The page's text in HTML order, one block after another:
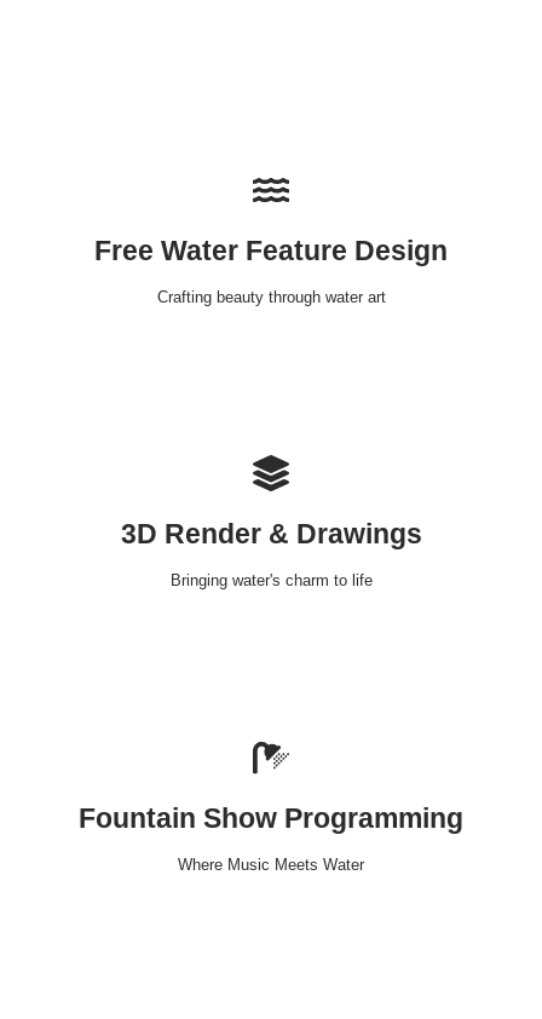
Free Water Feature Design
Crafting beauty through water art
3D Render & Drawings
Bringing water's charm to life
Fountain Show Programming
Where Music Meets Water